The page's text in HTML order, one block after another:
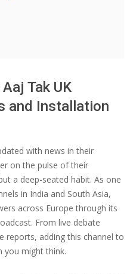
Tak UK
and Installation
with news in their
on the pulse of their
a deep-seated habit. As one
in India and South Asia,
across Europe through its
From live debate
reports, adding this channel to
you might think.